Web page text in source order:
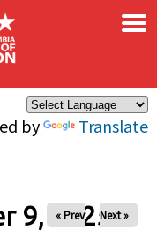
by Translate
×
9, 2025
« Prev Next »